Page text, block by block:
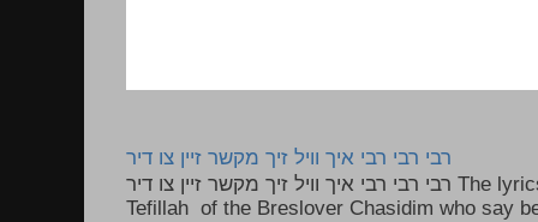
רבי רבי רבי איך וויל זיך מקשר זיין צו דיר
רבי רבי רבי איך וויל זיך מקשר זיין צו דיר The lyrics to this song are based on the
Tefillah of the Breslover Chasidim who say